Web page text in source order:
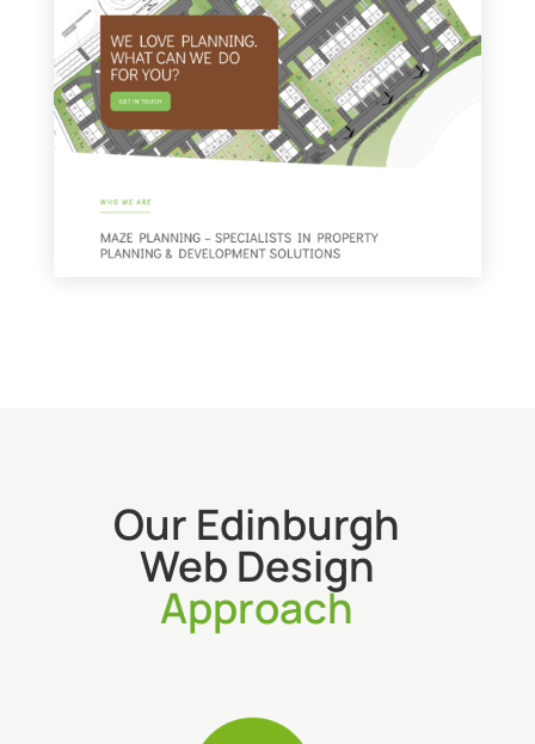
Our Edinburgh
Web Design
Approach